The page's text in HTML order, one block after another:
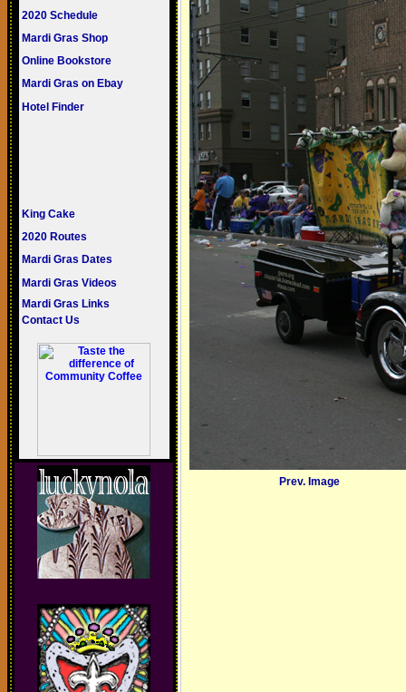
2020 Schedule
Mardi Gras Shop
Online Bookstore
Mardi Gras on Ebay
Hotel Finder
King Cake
2020 Routes
Mardi Gras Dates
Mardi Gras Videos
Mardi Gras Links
Contact Us
Prev. Image